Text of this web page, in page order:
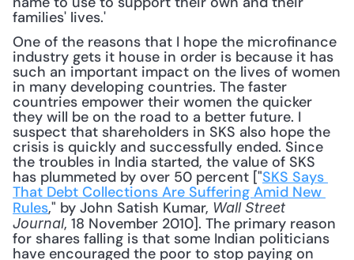
families' lives.'
One of the reasons that I hope the microfinance
industry gets it house in order is because it has
such an important impact on the lives of women
in many developing countries. The faster
countries empower their women the quicker
they will be on the road to a better future. I
suspect that shareholders in SKS also hope the
crisis is quickly and successfully ended. Since
the troubles in India started, the value of SKS
has plummeted by over 50 percent ["SKS Says
That Debt Collections Are Suffering Amid New
Rules," by John Satish Kumar, Wall Street
Journal, 18 November 2010]. The primary reason
for shares falling is that some Indian politicians
have encouraged the poor to stop paying on